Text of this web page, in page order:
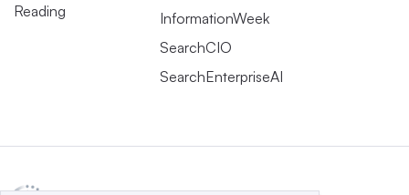
Reading
InformationWeek
SearchCIO
SearchEnterpriseAI